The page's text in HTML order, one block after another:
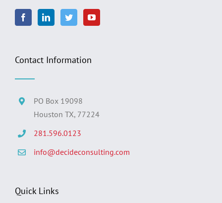
Contact Information
PO Box 19098
Houston TX, 77224
281.596.0123
info@decideconsulting.com
Quick Links